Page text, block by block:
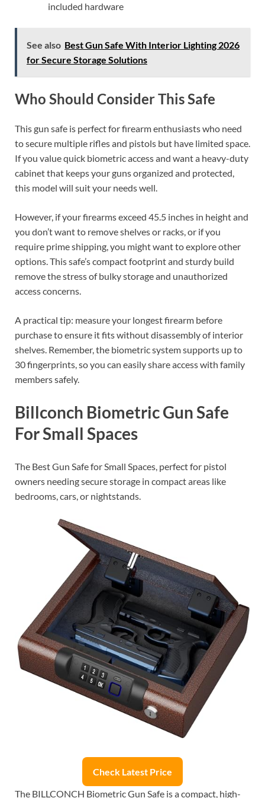
included hardware
See also Best Gun Safe With Interior Lighting 2026
for Secure Storage Solutions
Who Should Consider This Safe
This gun safe is perfect for firearm enthusiasts who need
to secure multiple rifles and pistols but have limited space.
If you value quick biometric access and want a heavy-duty
cabinet that keeps your guns organized and protected,
this model will suit your needs well.
However, if your firearms exceed 45.5 inches in height and
you don’t want to remove shelves or racks, or if you
require prime shipping, you might want to explore other
options. This safe’s compact footprint and sturdy build
remove the stress of bulky storage and unauthorized
access concerns.
A practical tip: measure your longest firearm before
purchase to ensure it fits without disassembly of interior
shelves. Remember, the biometric system supports up to
30 fingerprints, so you can easily share access with family
members safely.
Billconch Biometric Gun Safe
For Small Spaces
The Best Gun Safe for Small Spaces, perfect for pistol
owners needing secure storage in compact areas like
bedrooms, cars, or nightstands.
Check Latest Price
The BILLCONCH Biometric Gun Safe is a compact, high-